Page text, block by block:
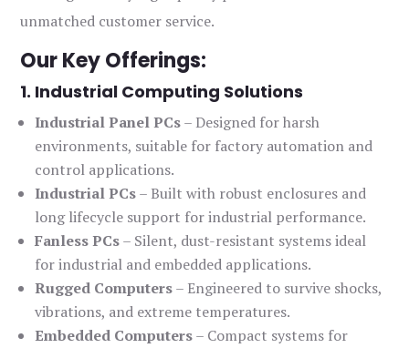
unmatched customer service.
Our Key Offerings:
1. Industrial Computing Solutions
Industrial Panel PCs– Designed for harsh
environments, suitable for factory automation and
control applications.
Industrial PCs– Built with robust enclosures and
long lifecycle support for industrial performance.
Fanless PCs– Silent, dust-resistant systems ideal
for industrial and embedded applications.
Rugged Computers– Engineered to survive shocks,
vibrations, and extreme temperatures.
Embedded Computers– Compact systems for